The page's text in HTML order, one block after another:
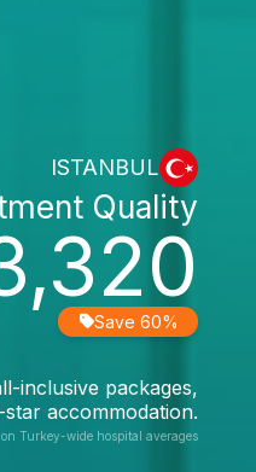
ISTANBUL
Quality
Save 60%
inclusive packages,
accommodation.
Turkey-wide hospital averages